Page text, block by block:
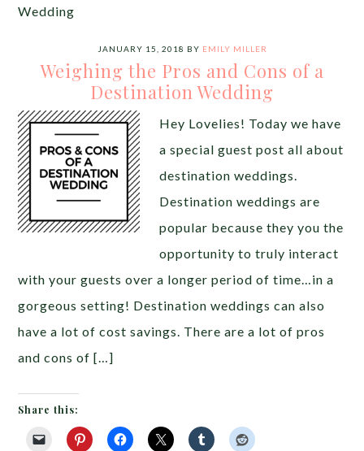
Wedding
JANUARY 15, 2018 BY EMILY MILLER
Weighing the Pros and Cons of a
Destination Wedding
Hey Lovelies! Today we have
a special guest post all about
destination weddings.
Destination weddings are
popular because they you the
opportunity to truly interact
with your guests over a longer period of time…in a
gorgeous setting! Destination weddings can also
have a lot of cost savings. There are a lot of pros
and cons of […]
Share this: